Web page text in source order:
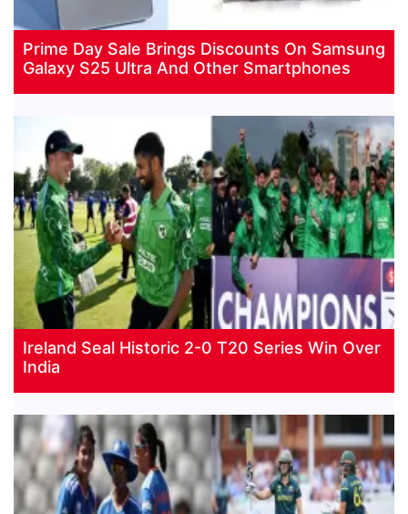
Prime Day Sale Brings Discounts On Samsung
Galaxy S25 Ultra And Other Smartphones
Ireland Seal Historic 2-0 T20 Series Win Over
India